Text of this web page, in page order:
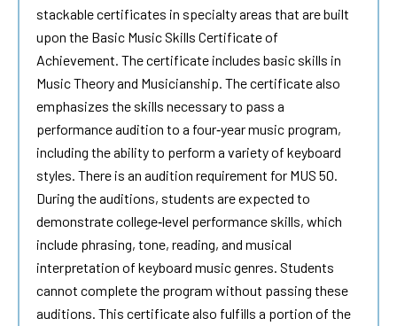
stackable certificates in specialty areas that are built
upon the Basic Music Skills Certificate of
Achievement. The certificate includes basic skills in
Music Theory and Musicianship. The certificate also
emphasizes the skills necessary to pass a
performance audition to a four‐year music program,
including the ability to perform a variety of keyboard
styles. There is an audition requirement for MUS 50.
During the auditions, students are expected to
demonstrate college‐level performance skills, which
include phrasing, tone, reading, and musical
interpretation of keyboard music genres. Students
cannot complete the program without passing these
auditions. This certificate also fulfills a portion of the